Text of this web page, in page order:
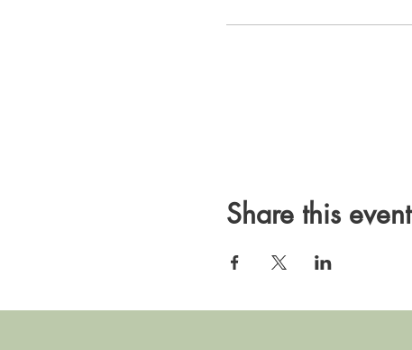
Share this event